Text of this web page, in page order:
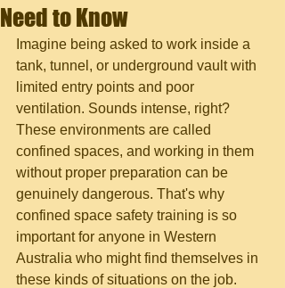
Need to Know
Imagine being asked to work inside a
tank, tunnel, or underground vault with
limited entry points and poor
ventilation. Sounds intense, right?
These environments are called
confined spaces, and working in them
without proper preparation can be
genuinely dangerous. That's why
confined space safety training is so
important for anyone in Western
Australia who might find themselves in
these kinds of situations on the job.